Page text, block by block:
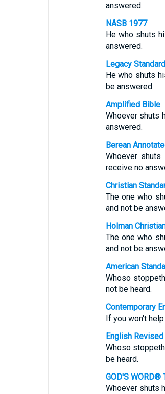
answered.
NASB 1977
He who shuts
answered.
Legacy
He who shuts
be answered.
Amplified Bible
Whoever shuts
answered.
Berean
Whoever
receive no
Christian
The one who
and not be
Holman
The one who
and not be
American
Whoso
not be heard.
Contemporary
If you won't
English
Whoso
be heard.
GOD'S WORD®
Whoever shuts